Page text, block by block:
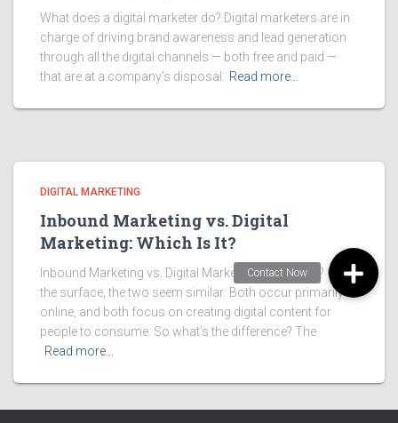
What does a digital marketer do? Digital marketers are in
charge of driving brand awareness and lead generation
through all the digital channels — both free and paid —
that are at a company’s disposal.
Read more…
DIGITAL MARKETING
Inbound Marketing vs. Digital
Marketing: Which Is It?
Inbound Marketing vs. Digital Marketing: Which Is It? On
the surface, the two seem similar: Both occur primarily
online, and both focus on creating digital content for
people to consume. So what’s the difference? The
Read more…